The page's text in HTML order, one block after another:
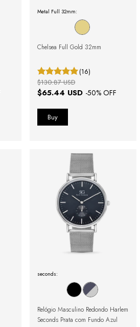
Metal Full 32mm:
Chelsea Full Gold 32mm
(16)
$65.44 USD -50% OFF
$130.87 USD
seconds:
Relógio Masculino Redondo Harlem
Seconds Prata com Fundo Azul